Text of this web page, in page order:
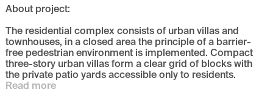
About project:
The residential complex consists of urban villas and
townhouses, in a closed area the principle of a barrier-
free pedestrian environment is implemented. Compact
three-story urban villas form a clear grid of blocks with
the private patio yards accessible only to residents.
Read more